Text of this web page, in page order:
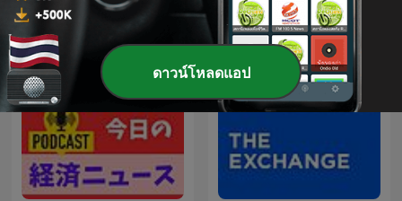
ดาวน์โหลดแอป